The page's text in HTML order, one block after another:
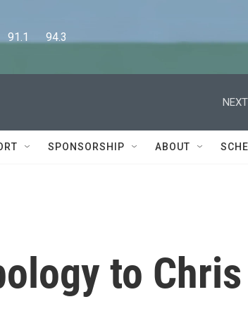
91.1      94.3
SPONSORSHIP ABOUT
to Chris